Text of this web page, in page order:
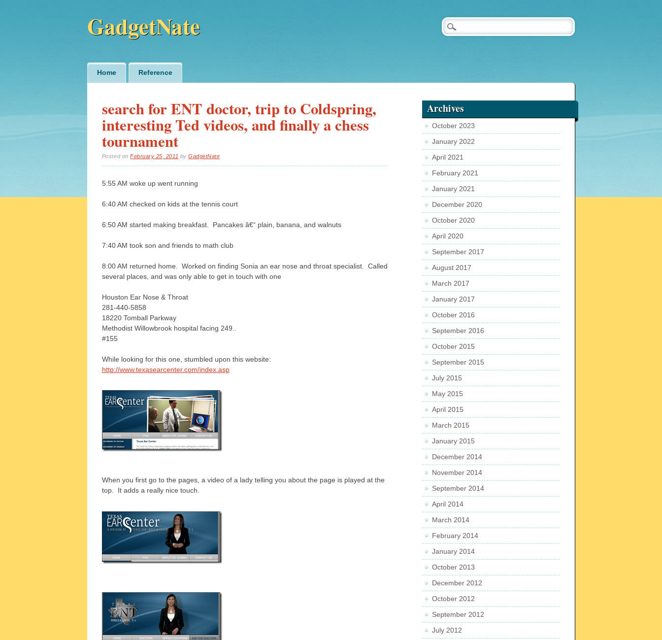
GadgetNate
Main menu
Skip
Home Reference
search for ENT doctor, trip to Coldspring,
interesting Ted videos, and finally a chess
tournament
Posted onFebruary 25, 2011 byGadgetNate
5:55 AM woke up went running
6:40 AM checked on kids at the tennis court
6:50 AM started making breakfast. Pancakes â€“ plain, banana, and walnuts
7:40 AM took son and friends to math club
8:00 AM returned home. Worked on finding Sonia an ear nose and throat specialist. Called
several places, and was only able to get in touch with one
Houston Ear Nose & Throat
281-440-5858
18220 Tomball Parkway
Methodist Willowbrook hospital facing 249..
#155
While looking for this one, stumbled upon this website:
http://www.texasearcenter.com/index.asp
When you first go to the pages, a video of a lady telling you about the page is played at the
top. It adds a really nice touch.
Archives
October 2023
January 2022
April 2021
February 2021
January 2021
December 2020
October 2020
April 2020
September 2017
August 2017
March 2017
January 2017
October 2016
September 2016
October 2015
September 2015
July 2015
May 2015
April 2015
March 2015
January 2015
December 2014
November 2014
September 2014
April 2014
March 2014
February 2014
January 2014
October 2013
December 2012
October 2012
September 2012
July 2012